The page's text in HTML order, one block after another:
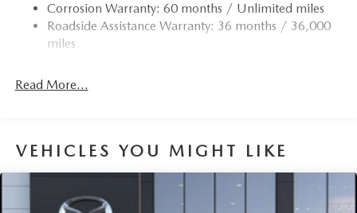
4-Wheel Disc Brakes w/4-Wheel ABS, Front Vented
Discs, Brake Assist and Hill Hold Control
Corrosion Warranty: 60 months / Unlimited miles
Roadside Assistance Warranty: 36 months / 36,000
miles
Read More...
VEHICLES YOU MIGHT LIKE